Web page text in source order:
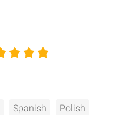
Spanish Polish